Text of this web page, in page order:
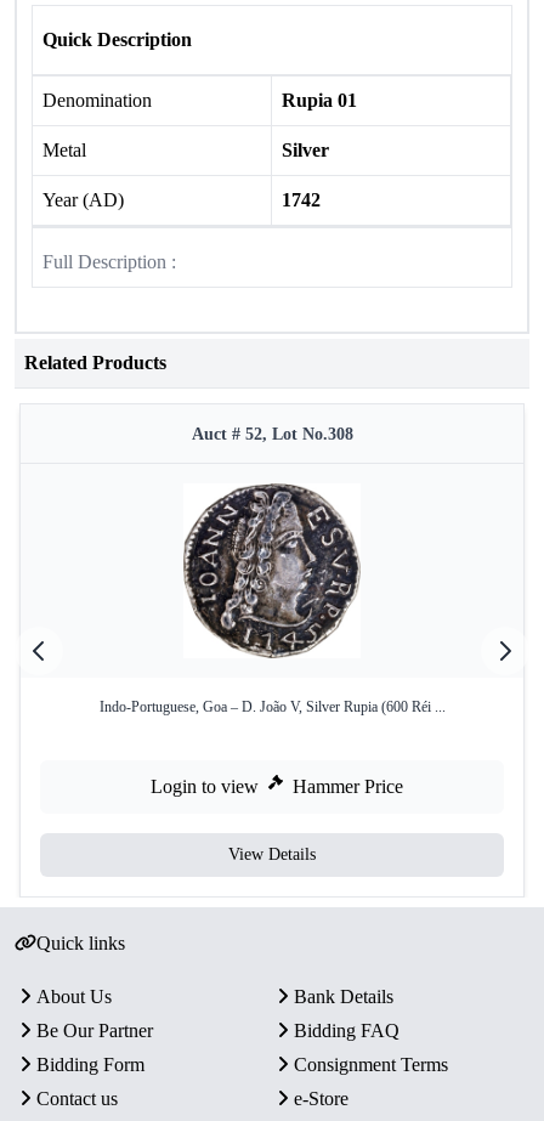
Quick Description
Denomination Rupia 01
Metal Silver
Year (AD) 1742
Full Description :
Related Products
Auct # 52, Lot No.308
Indo-Portuguese, Goa – D. João V, Silver Rupia (600 Réi ...
Login to view Hammer Price
View Details
Quick links
About Us
Bank Details
Be Our Partner
Bidding FAQ
Bidding Form
Consignment Terms
Contact us
e-Store